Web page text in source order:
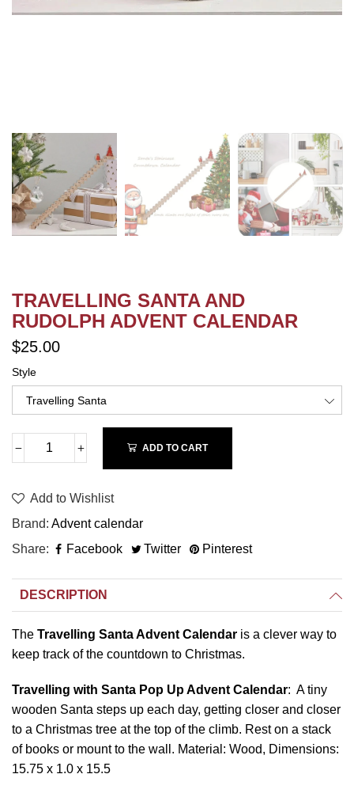
TRAVELLING SANTA AND
RUDOLPH ADVENT CALENDAR
$25.00
Style
ADD TO CART
Add to Wishlist
Brand Advent calendar
Share
Facebook Twitter Pinterest
DESCRIPTION
The Travelling Santa Advent Calendar is a clever way to
keep track of the countdown to Christmas.
Travelling with Santa Pop Up Advent Calendar: A tiny
wooden Santa steps up each day, getting closer and closer
to a Christmas tree at the top of the climb. Rest on a stack
of books or mount to the wall. Material: Wood, Dimensions:
15.75 x 1.0 x 15.5